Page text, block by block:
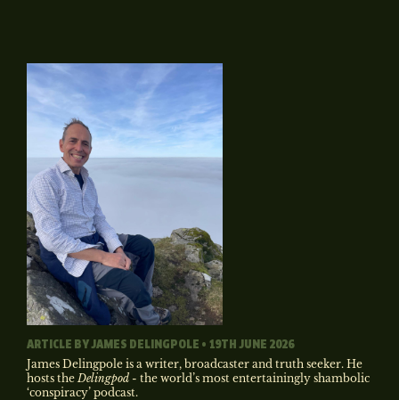
ARTICLE BYJAMES DELINGPOLE • 19TH JUNE 2026
James Delingpole is a writer, broadcaster and truth seeker. He
hosts the Delingpod - the world’s most entertainingly shambolic
‘conspiracy’ podcast.